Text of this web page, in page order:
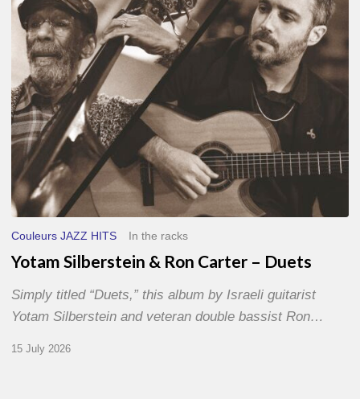
–
Duets
Couleurs JAZZ HITS In the racks
Yotam Silberstein & Ron Carter – Duets
Simply titled “Duets,” this album by Israeli guitarist
Yotam Silberstein and veteran double bassist Ron…
15 July 2026